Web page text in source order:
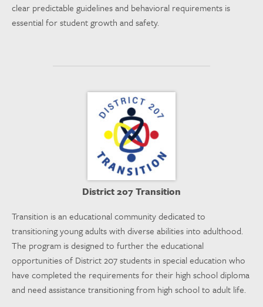
clear predictable guidelines and behavioral requirements is
essential for student growth and safety.
District 207 Transition
Transition is an educational community dedicated to
transitioning young adults with diverse abilities into adulthood.
The program is designed to further the educational
opportunities of District 207 students in special education who
have completed the requirements for their high school diploma
and need assistance transitioning from high school to adult life.